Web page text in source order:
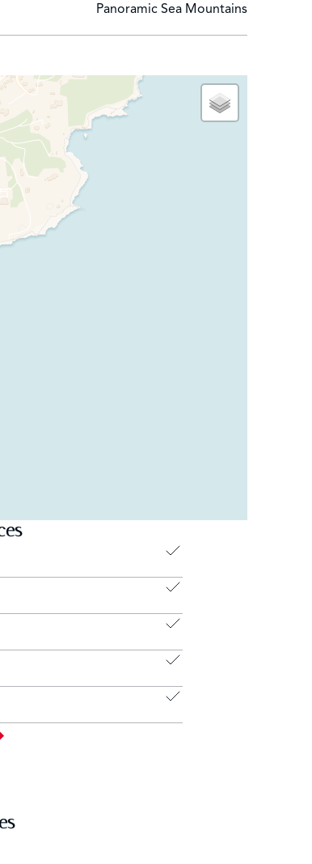
games table and private
Panoramic Sea Mountains